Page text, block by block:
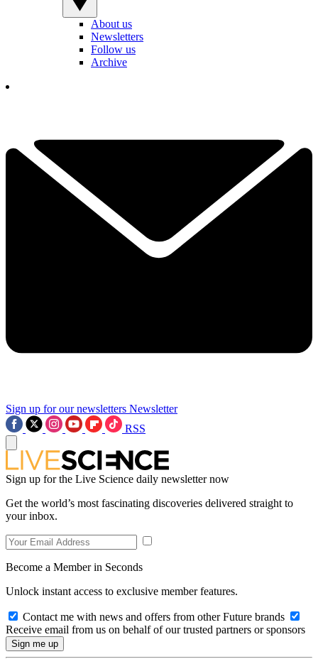
About us
Newsletters
Follow us
Archive
Sign up for our newsletters Newsletter
RSS
Sign up for the Live Science daily newsletter now
Get the world’s most fascinating discoveries delivered straight to
your inbox.
Become a Member in Seconds
Unlock instant access to exclusive member features.
Contact me with news and offers from other Future brands
Receive email from us on behalf of our trusted partners or sponsors